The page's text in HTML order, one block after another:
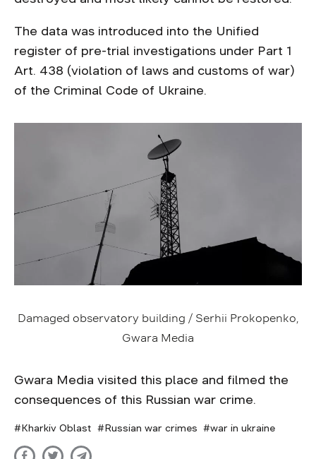
The data was introduced into the Unified
register of pre-trial investigations under Part 1
Art. 438 (violation of laws and customs of war)
of the Criminal Code of Ukraine.
Damaged observatory building / Serhii Prokopenko,
Gwara Media
Gwara Media visited this place and filmed the
consequences of this Russian war crime.
Kharkiv Oblast Russian war crimes war in ukraine